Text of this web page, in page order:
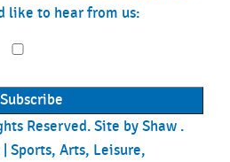
like to hear from us:
Reserved. Site by Shaw .
Sports, Arts, Leisure,